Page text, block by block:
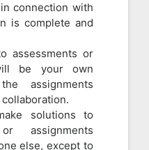
connection with
is complete and
assessments or
be your own
assignments
solutions to
assignments
else, except to